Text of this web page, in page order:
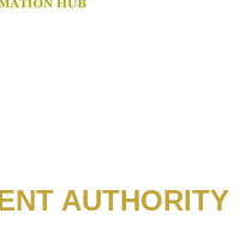
AUTHORITY